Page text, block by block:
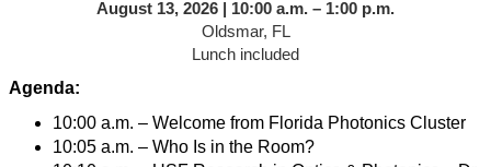
August 13, 2026 | 10:00 a.m. – 1:00 p.m.
Oldsmar, FL
Lunch included
Agenda:
10:00 a.m. – Welcome from Florida Photonics Cluster
10:05 a.m. – Who Is in the Room?